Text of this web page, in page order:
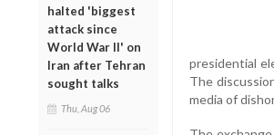
halted 'biggest
attack since
World War II' on
Iran after Tehran
sought talks
Thu, Aug 06
presidential
The
media of